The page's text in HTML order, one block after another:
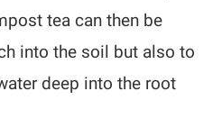
tea can then be
into the soil but also to
deep into the root